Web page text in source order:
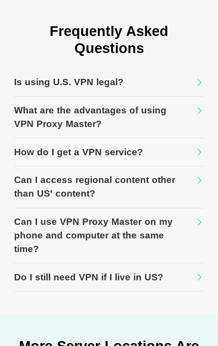
Frequently Asked
Questions
Is using U.S. VPN legal?
What are the advantages of using
VPN Proxy Master?
How do I get a VPN service?
Can I access regional content other
than US' content?
Can I use VPN Proxy Master on my
phone and computer at the same
time?
Do I still need VPN if I live in US?